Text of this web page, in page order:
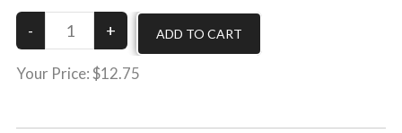
Your Price:$12.75